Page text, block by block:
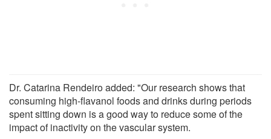
Dr. Catarina Rendeiro added: "Our research shows that
consuming high-flavanol foods and drinks during periods
spent sitting down is a good way to reduce some of the
impact of inactivity on the vascular system.